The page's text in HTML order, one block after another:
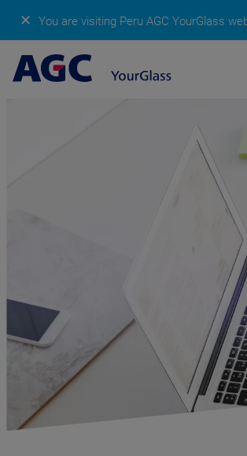
✕ You are visiting Peru AGC YourGlass